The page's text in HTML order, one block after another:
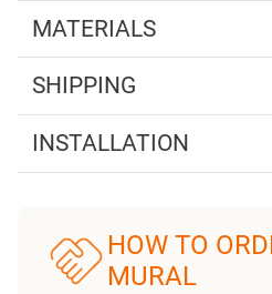
MATERIALS
SHIPPING
INSTALLATION
HOW TO
MURAL